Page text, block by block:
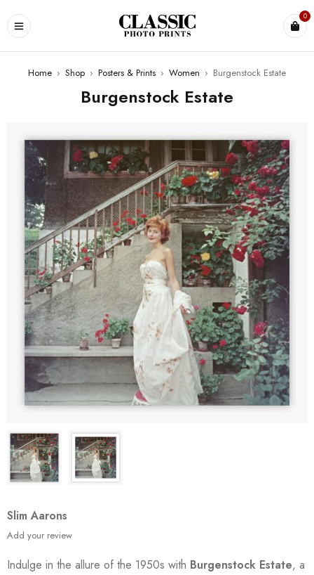
0
Home › Shop › Posters & Prints › Women › Burgenstock Estate
Burgenstock Estate
Slim Aarons
Add your review
Indulge in the allure of the 1950s with Burgenstock Estate, a